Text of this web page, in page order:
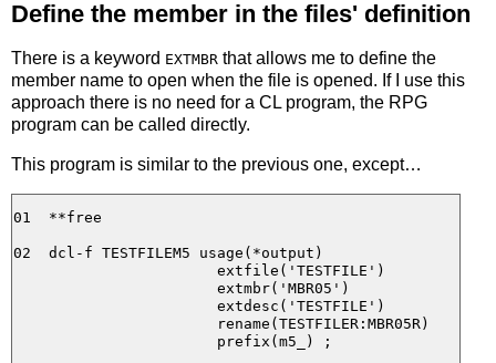
Define the member in the files' definition
There is a keyword EXTMBR that allows me to define the
member name to open when the file is opened. If I use this
approach there is no need for a CL program, the RPG
program can be called directly.
This program is similar to the previous one, except…
01  **free
02  dcl-f TESTFILEM5 usage(*output)
                       extfile('TESTFILE')
                       extmbr('MBR05')
                       extdesc('TESTFILE')
                       rename(TESTFILER:MBR05R)
                       prefix(m5_) ;